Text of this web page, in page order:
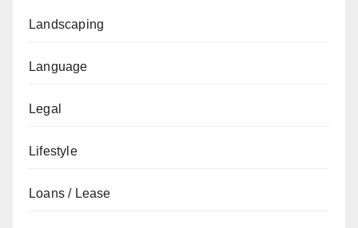
Landscaping
Language
Legal
Lifestyle
Loans / Lease